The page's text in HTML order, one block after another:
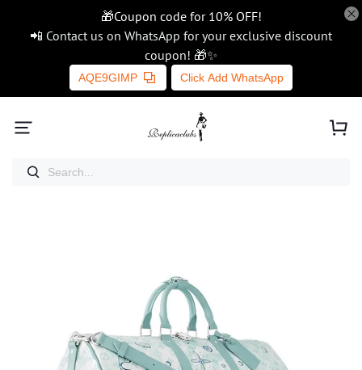
🎁Coupon code for 10% OFF!
📲 Contact us on WhatsApp for your exclusive discount
coupon! 🎁✨
AQE9GIMP Click Add WhatsApp